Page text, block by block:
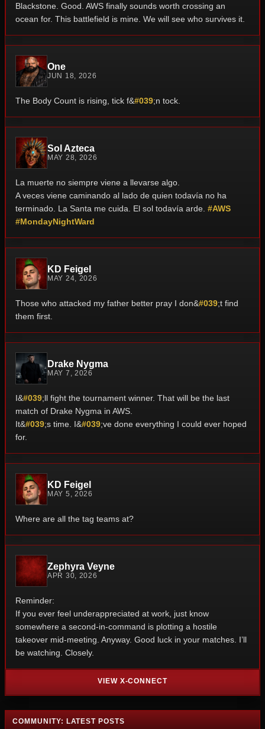
Blackstone. Good. AWS finally sounds worth crossing an
ocean for. This battlefield is mine. We will see who survives it.
One
JUN 18, 2026
The Body Count is rising, tick f&#039;n tock.
Sol Azteca
MAY 28, 2026
La muerte no siempre viene a llevarse algo.
A veces viene caminando al lado de quien todavía no ha
terminado. La Santa me cuida. El sol todavía arde. #AWS
#MondayNightWard
KD Feigel
MAY 24, 2026
Those who attacked my father better pray I don&#039;t find
them first.
Drake Nygma
MAY 7, 2026
I&#039;ll fight the tournament winner. That will be the last
match of Drake Nygma in AWS.
It&#039;s time. I&#039;ve done everything I could ever hoped
for.
KD Feigel
MAY 5, 2026
Where are all the tag teams at?
Zephyra Veyne
APR 30, 2026
Reminder:
If you ever feel underappreciated at work, just know
somewhere a second-in-command is plotting a hostile
takeover mid-meeting. Anyway. Good luck in your matches. I’ll
be watching. Closely.
VIEW X-CONNECT
COMMUNITY: LATEST POSTS